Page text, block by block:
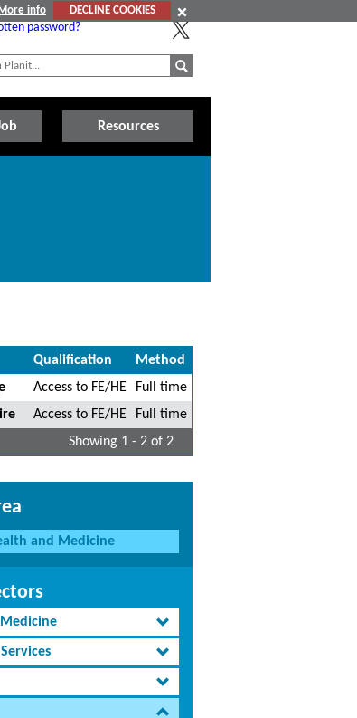
More info
DECLINE COOKIES
password?
Resources
Qualification
Method
Access to FE/HE
Full time
Access to FE/HE
Full time
Showing 1 - 2 of 2
and Medicine